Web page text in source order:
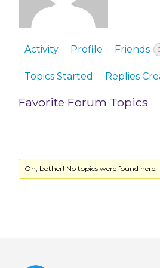
Activity Profile Friends
Topics Started Replies
Favorite Forum Topics
Oh, bother! No topics were found here.